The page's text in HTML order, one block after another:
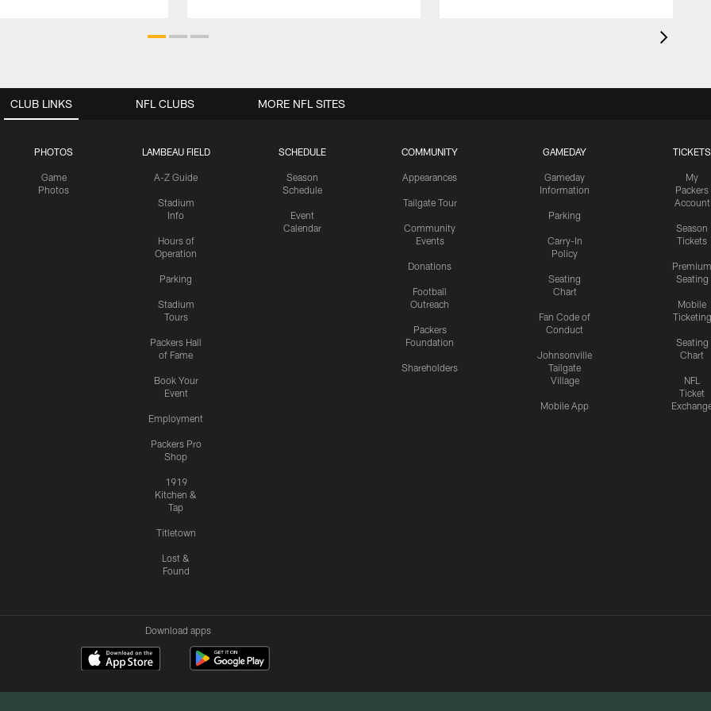
CLUB LINKS
PHOTOS
Game
Photos
LAMBEAU FIELD
A-Z Guide
Stadium
Info
Hours of
Operation
Parking
Stadium
Tours
Packers Hall
of Fame
Book Your
Event
Employment
Packers Pro
Shop
1919
Kitchen &
Tap
Titletown
Lost &
Found
SCHEDULE
Season
Schedule
Event
Calendar
COMMUNITY
Appearances
Tailgate Tour
Community
Events
Donations
Football
Outreach
Packers
Foundation
Shareholders
GAMEDAY
Gameday
Information
Parking
Carry-In
Policy
Seating
Chart
Fan Code of
Conduct
Johnsonville
Tailgate
Village
Mobile App
TICKETS
My
Packers
Account
Season
Tickets
Premium
Seating
Mobile
Ticketing
Seating
Chart
NFL
Ticket
NFL CLUBS MORE NFL SITES
Download apps